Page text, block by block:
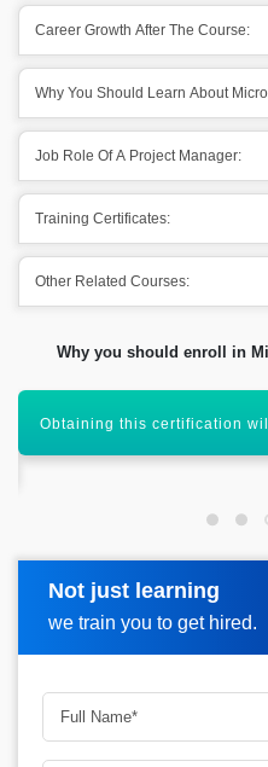
Career Growth After The Course:
Why You Should Learn About
Job Role Of A Project Manager:
Training Certificates:
Other Related Courses:
Why you should enroll in
Microsoft Project
Not just learning
we train you to get hired.
Request more